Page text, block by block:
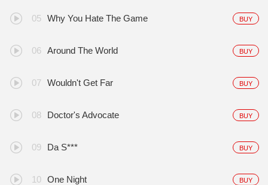
BUY
Why You Hate The Game
BUY
Around The World
BUY
Wouldn't Get Far
BUY
Doctor's Advocate
BUY
Da S***
BUY
One Night